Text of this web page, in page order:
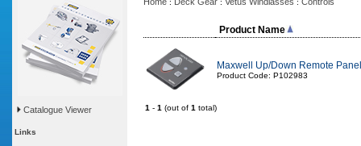
Catalogue Viewer
Links
: : :
Product Name
Maxwell Up/Down Remote
Product Code: P102983
1 - 1 (out of 1 total)